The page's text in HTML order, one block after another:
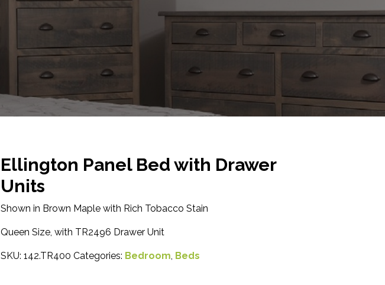
Ellington Panel Bed with Drawer
Units
Shown in Brown Maple with Rich Tobacco Stain
Queen Size, with TR2496 Drawer Unit
SKU:142.TR400 Categories: Bedroom, Beds